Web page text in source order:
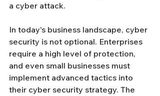
a cyber attack.
In today's business landscape, cyber
security is not optional. Enterprises
require a high level of protection,
and even small businesses must
implement advanced tactics into
their cyber security strategy. The